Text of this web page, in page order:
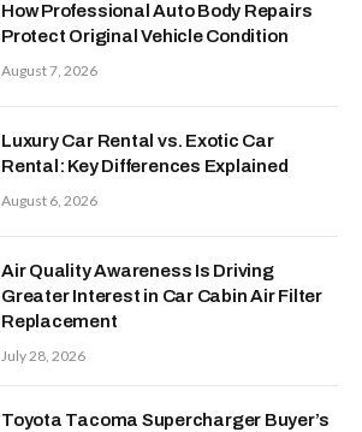
How Professional Auto Body Repairs
Protect Original Vehicle Condition
August 7, 2026
Luxury Car Rental vs. Exotic Car
Rental: Key Differences Explained
August 6, 2026
Air Quality Awareness Is Driving
Greater Interest in Car Cabin Air Filter
Replacement
July 28, 2026
Toyota Tacoma Supercharger Buyer’s